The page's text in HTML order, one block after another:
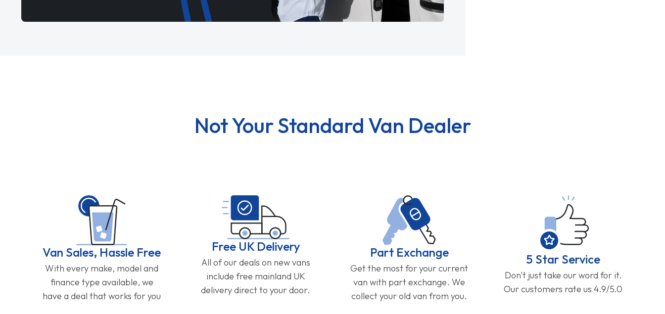
Not Your Standard Van Dealer
Van Sales, Hassle Free
With every make, model and
finance type available, we
have a deal that works for you
Free UK Delivery
All of our deals on new vans
include free mainland UK
delivery direct to your door.
Part Exchange
Get the most for your current
van with part exchange. We
collect your old van from you.
5 Star Service
Don't just take our word for it.
Our customers rate us 4.9/5.0